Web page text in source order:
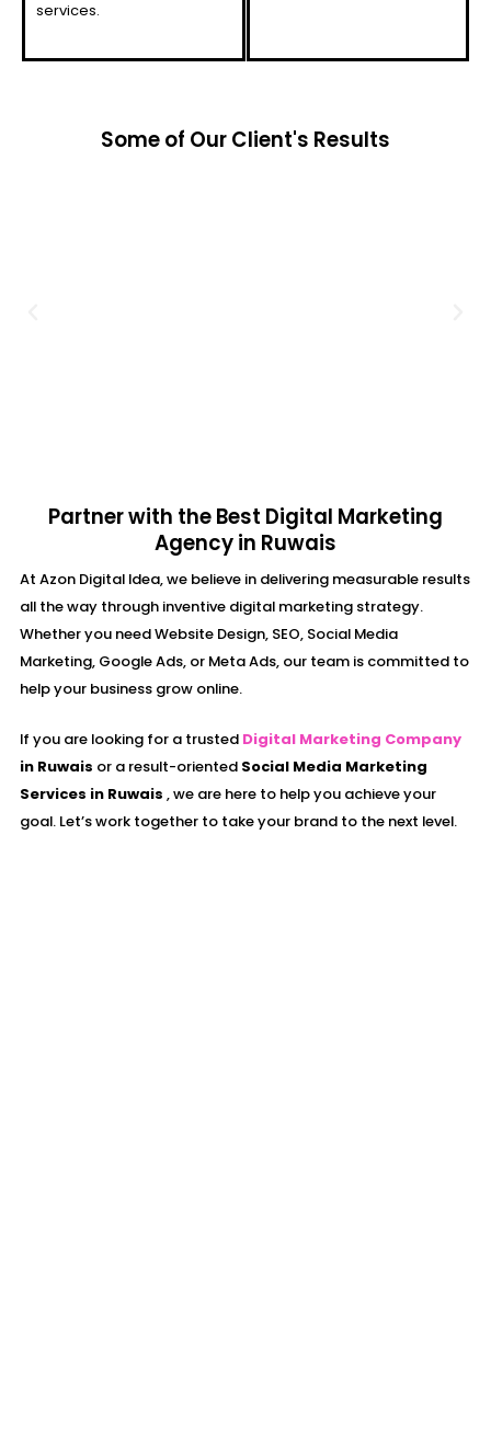
services.
Some of Our Client's Results
Partner with the Best Digital Marketing
Agency in Ruwais
At Azon Digital Idea, we believe in delivering measurable results
all the way through inventive digital marketing strategy.
Whether you need Website Design, SEO, Social Media
Marketing, Google Ads, or Meta Ads, our team is committed to
help your business grow online.
If you are looking for a trusted Digital Marketing Company
in Ruwais or a result-oriented Social Media Marketing
Services in Ruwais , we are here to help you achieve your
goal. Let’s work together to take your brand to the next level.